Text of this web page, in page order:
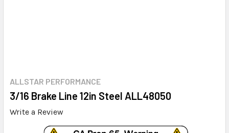
ALLSTAR PERFORMANCE
3/16 Brake Line 12in Steel ALL48050
Write a Review